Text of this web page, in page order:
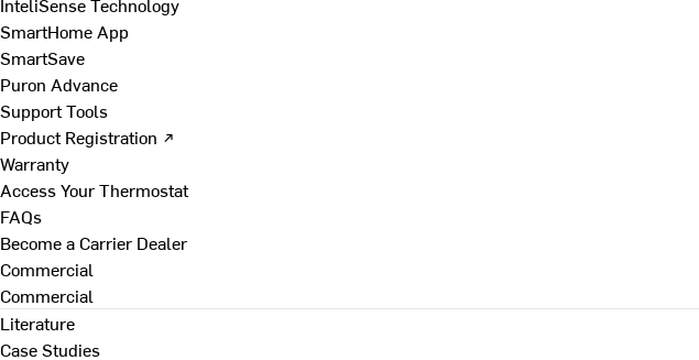
SmartHome App
SmartSave
Puron Advance
Support Tools
Product Registration ↗
Warranty
Access Your Thermostat
FAQs
Become a Carrier Dealer
Commercial
Commercial
Literature
Case Studies